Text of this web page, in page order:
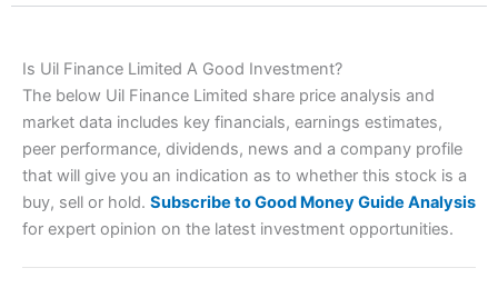
Account: City IndexFinancial Spread Betting
brokers and is suitable for all types of traders looking for
Is Uil Finance Limited A Good Investment?
The below Uil Finance Limited share price analysis and
market data includes key financials, earnings estimates,
peer performance, dividends, news and a company profile
that will give you an indication as to whether this stock is a
buy, sell or hold. Subscribe to Good Money Guide Analysis
for expert opinion on the latest investment opportunities.